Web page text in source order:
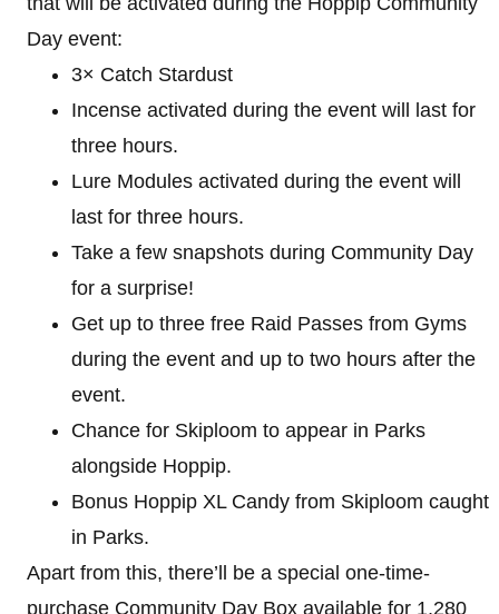
Day event:
3× Catch Stardust
Incense activated during the event will last for
three hours.
Lure Modules activated during the event will
last for three hours.
Take a few snapshots during Community Day
for a surprise!
Get up to three free Raid Passes from Gyms
during the event and up to two hours after the
event.
Chance for Skiploom to appear in Parks
alongside Hoppip.
Bonus Hoppip XL Candy from Skiploom caught
in Parks.
Apart from this, there’ll be a special one-time-
purchase Community Day Box available for 1,280